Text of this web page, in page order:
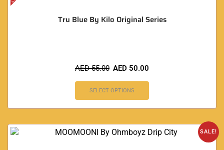
Tru Blue By Kilo Original Series
AED55.00 AED 50.00
SELECT OPTIONS
SALE!